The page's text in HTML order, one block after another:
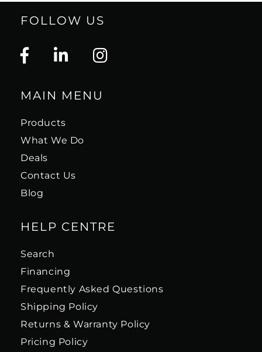
FOLLOW US
MAIN MENU
Products
What We Do
Deals
Contact Us
Blog
HELP CENTRE
Search
Financing
Frequently Asked Questions
Shipping Policy
Returns & Warranty Policy
Pricing Policy